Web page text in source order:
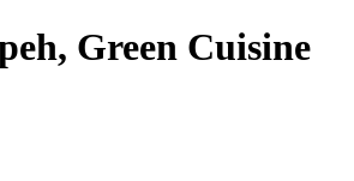
Green Cuisine